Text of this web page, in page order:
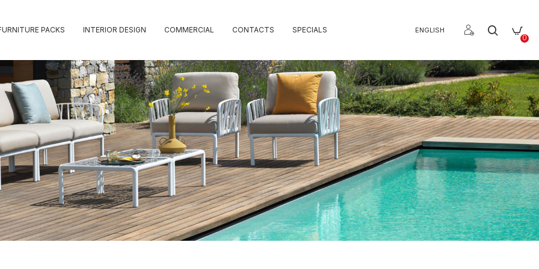
PACKS INTERIOR DESIGN COMMERCIAL CONTACTS SPECIALS ENGLISH
0